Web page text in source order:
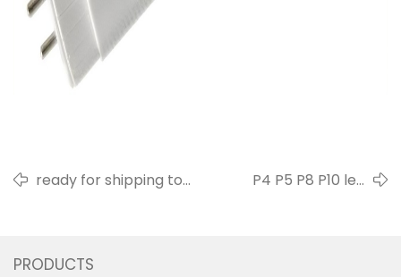
ready for shipping to
P4 P5 P8 P10 led
PRODUCTS